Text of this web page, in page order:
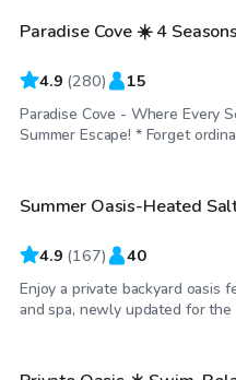
Top Swimply
Paradise Cove ☀️ 4
4.9 (280) 15
Paradise Cove - Where Every
Summer Escape! * Forget
$75/hr
Top Swimply
Summer Oasis-Heated
4.9 (167) 40
Enjoy a private backyard oasis
and spa, newly updated for the
$75/hr